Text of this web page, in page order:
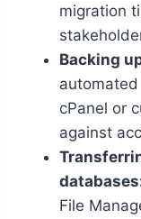
migration
Backing
automated
cPanel or
against
File